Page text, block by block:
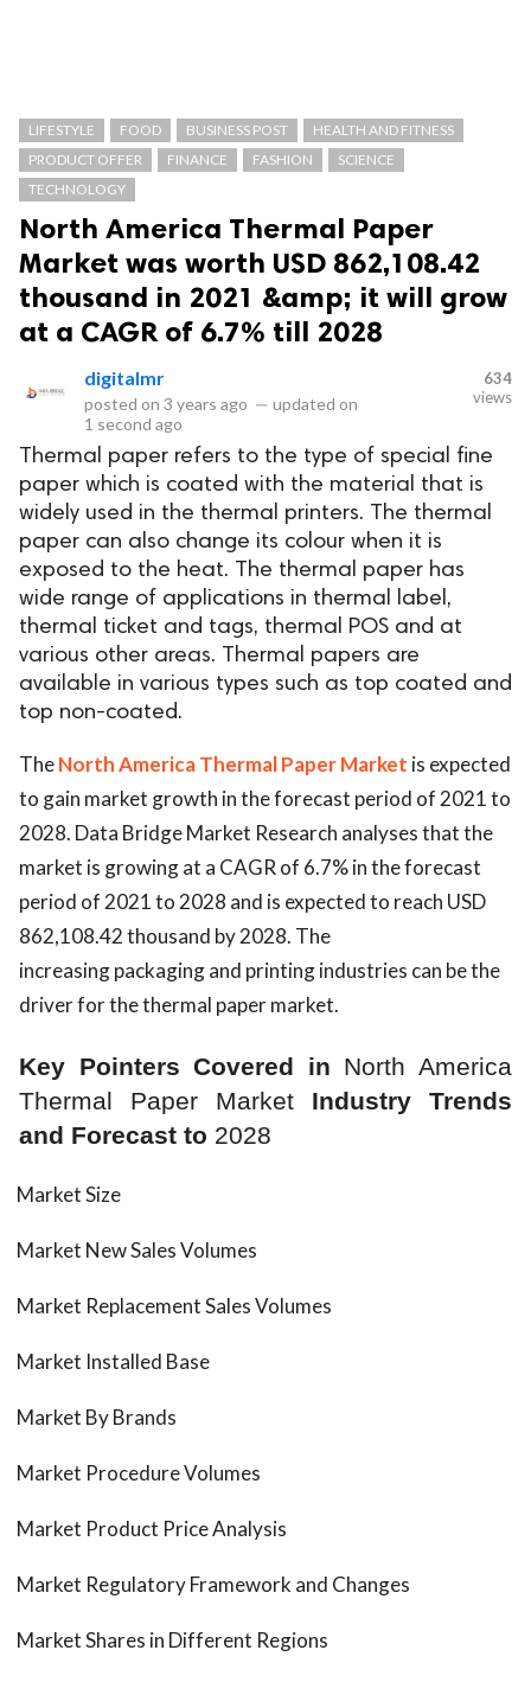
LIFESTYLE FOOD BUSINESS POST
HEALTH AND FITNESS
PRODUCT OFFER
FINANCE FASHION
SCIENCE
TECHNOLOGY
North America Thermal Paper
Market was worth USD 862,108.42
thousand in 2021 &amp; it will grow
at a CAGR of 6.7% till 2028
digitalmr
posted on 3 years ago — updated on
1 second ago
634
views
Thermal paper refers to the type of special fine
paper which is coated with the material that is
widely used in the thermal printers. The thermal
paper can also change its colour when it is
exposed to the heat. The thermal paper has
wide range of applications in thermal label,
thermal ticket and tags, thermal POS and at
various other areas. Thermal papers are
available in various types such as top coated and
top non-coated.
TheNorth America Thermal Paper Market is expected
to gain market growth in the forecast period of 2021 to
2028. Data Bridge Market Research analyses that the
market is growing at a CAGR of 6.7% in the forecast
period of 2021 to 2028 and is expected to reach USD
862,108.42 thousand by 2028. The
increasing packaging and printing industries can be the
driver for the thermal paper market.
Key Pointers Covered in North America
Thermal Paper Market Industry Trends
and Forecast to 2028
Market Size
Market New Sales Volumes
Market Replacement Sales Volumes
Market Installed Base
Market By Brands
Market Procedure Volumes
Market Product Price Analysis
Market Regulatory Framework and Changes
Market Shares in Different Regions